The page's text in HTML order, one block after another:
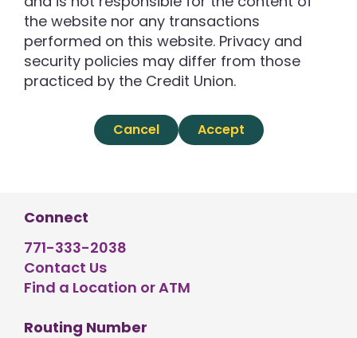
the website nor any transactions
performed on this website. Privacy and
security policies may differ from those
practiced by the Credit Union.
Cancel Accept
Connect
771-333-2038
Contact Us
Find a Location or ATM
Routing Number